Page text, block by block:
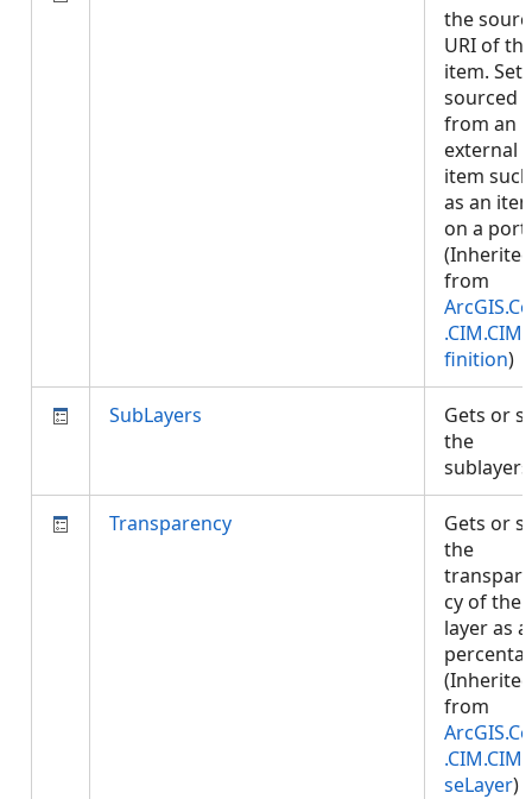
the
URI of
item. Set
sourced
from an
external
item such
as an
on a
(Inherited
from
finition)
SubLayers
Gets or
the
Transparency
Gets or
the
cy of the
layer as a
(Inherited
from
seLayer)